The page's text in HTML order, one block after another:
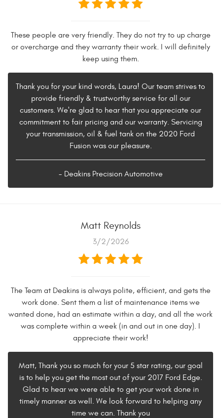
These people are very friendly. They do not try to up charge
or overcharge and they warranty their work. I will definitely
keep using them.
Thank you for your kind words, Laura! Our team strives to
provide friendly & trustworthy service for all our
customers. We're glad to hear that you appreciate our
commitment to fair pricing and our warranty. Servicing
your transmission, oil & fuel tank on the 2020 Ford
Fusion was our pleasure.
- Deakins Precision Automotive
Matt Reynolds
3/2/2026
The Team at Deakins is always polite, efficient, and gets the
work done. Sent them a list of maintenance items we
wanted done, had an estimate within a day, and all the work
was complete within a week (in and out in one day). I
appreciate their work!
Matt, Thank you so much for your 5 star rating, our goal
is to help you get the most out of your 2017 Ford Edge.
Glad to hear we were able to get your work done in
timely manner as well. We look forward to helping any
time we can. Thank you